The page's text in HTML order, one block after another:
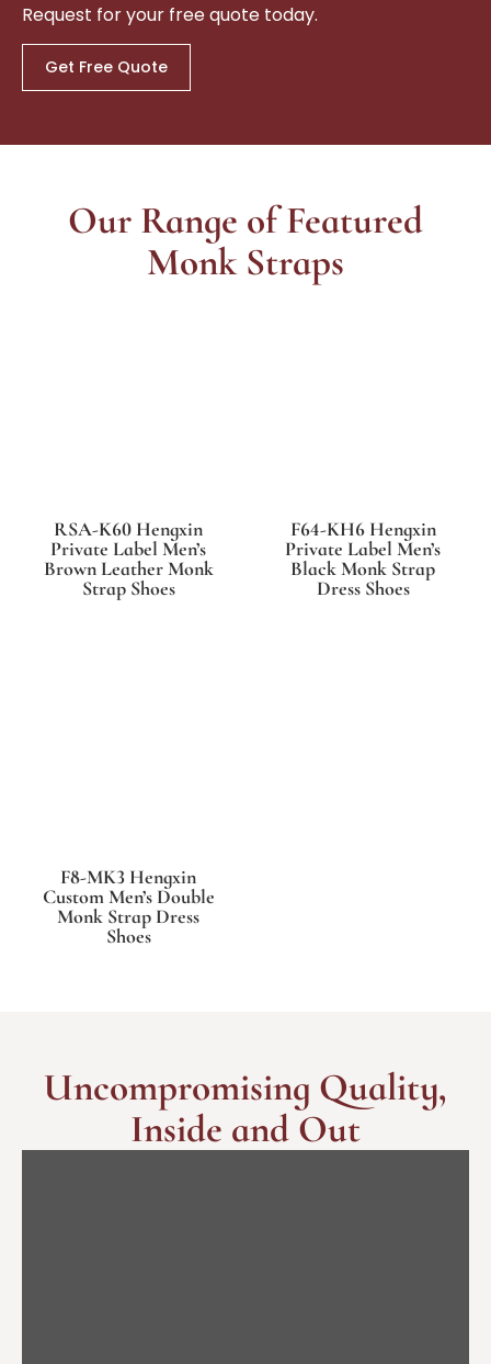
Request for your free quote today.
Get Free Quote
Our Range of Featured
Monk Straps
RSA-K60 Hengxin
Private Label Men’s
Brown Leather Monk
Strap Shoes
F64-KH6 Hengxin
Private Label Men’s
Black Monk Strap
Dress Shoes
F8-MK3 Hengxin
Custom Men’s Double
Monk Strap Dress
Shoes
Uncompromising Quality,
Inside and Out